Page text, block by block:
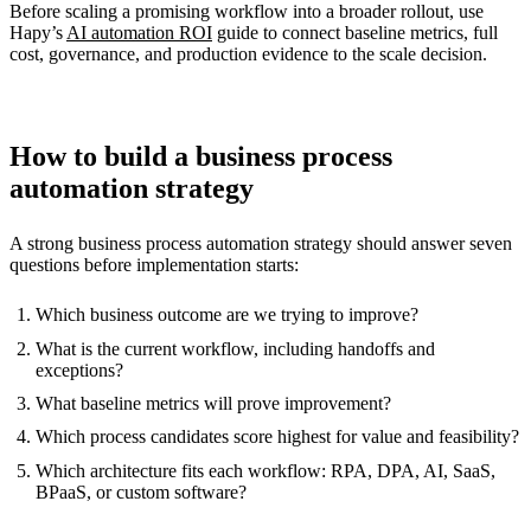
Before scaling a promising workflow into a broader rollout, use
Hapy’s AI automation ROI guide to connect baseline metrics, full
cost, governance, and production evidence to the scale decision.
How to build a business process
automation strategy
A strong business process automation strategy should answer seven
questions before implementation starts:
Which business outcome are we trying to improve?
What is the current workflow, including handoffs and
exceptions?
What baseline metrics will prove improvement?
Which process candidates score highest for value and feasibility?
Which architecture fits each workflow: RPA, DPA, AI, SaaS,
BPaaS, or custom software?